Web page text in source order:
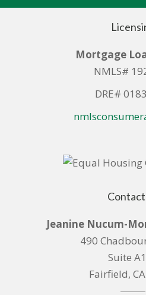
Mortgage
NMLS#
DRE#
Contact
Jeanine Nucum-
490
Suite
Fairfield,